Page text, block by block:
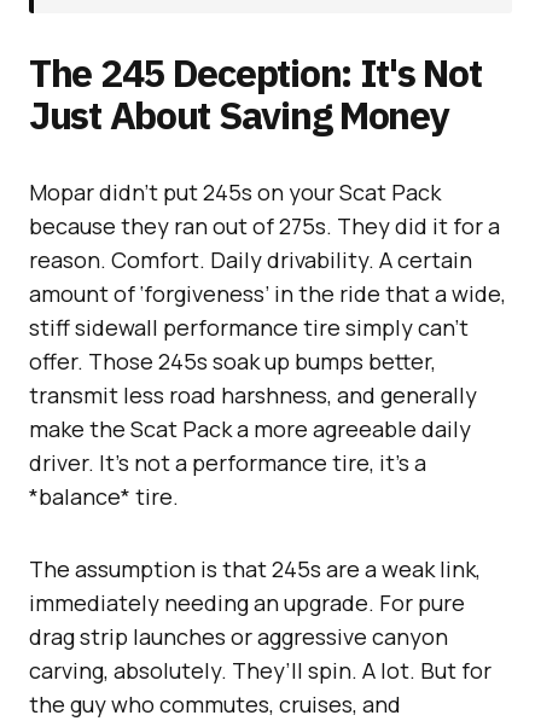
The 245 Deception: It's Not
Just About Saving Money
Mopar didn’t put 245s on your Scat Pack
because they ran out of 275s. They did it for a
reason. Comfort. Daily drivability. A certain
amount of ‘forgiveness’ in the ride that a wide,
stiff sidewall performance tire simply can’t
offer. Those 245s soak up bumps better,
transmit less road harshness, and generally
make the Scat Pack a more agreeable daily
driver. It’s not a performance tire, it’s a
*balance* tire.
The assumption is that 245s are a weak link,
immediately needing an upgrade. For pure
drag strip launches or aggressive canyon
carving, absolutely. They’ll spin. A lot. But for
the guy who commutes, cruises, and